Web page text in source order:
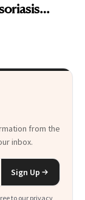
from the
inbox.
Sign Up
to our privacy